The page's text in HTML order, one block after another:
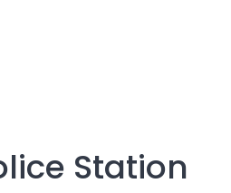
Station